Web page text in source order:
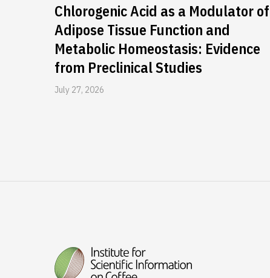
Chlorogenic Acid as a Modulator of
Adipose Tissue Function and
Metabolic Homeostasis: Evidence
from Preclinical Studies
July 27, 2026